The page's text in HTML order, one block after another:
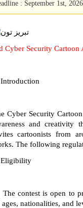
: September 1st, 2026
Cyber Security Cartoon
Cyber Security
and creativity
cartoonists from
The following
Eligibility
contest is open to
ages, nationalities, and